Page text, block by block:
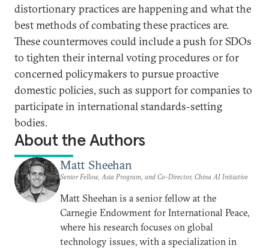
distortionary practices are happening and what the
best methods of combating these practices are.
These countermoves could include a push for SDOs
to tighten their internal voting procedures or for
concerned policymakers to pursue proactive
domestic policies, such as support for companies to
participate in international standards-setting
bodies.
About the Authors
Matt Sheehan
Senior Fellow, Asia Program, and Co-Director, China AI Initiative
Matt Sheehan is a senior fellow at the
Carnegie Endowment for International Peace,
where his research focuses on global
technology issues, with a specialization in